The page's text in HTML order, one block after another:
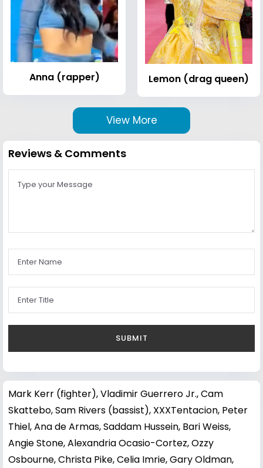
Anna (rapper) Lemon (drag queen)
View More
Reviews & Comments
Mark Kerr (fighter),Vladimir Guerrero Jr.,Cam
Skattebo,Sam Rivers (bassist), XXXTentacion, Peter
Thiel,Ana de Armas,Saddam Hussein, Bari Weiss,
Angie Stone,Alexandria Ocasio-Cortez,Ozzy
Osbourne,Christa Pike,Celia Imrie,Gary Oldman,